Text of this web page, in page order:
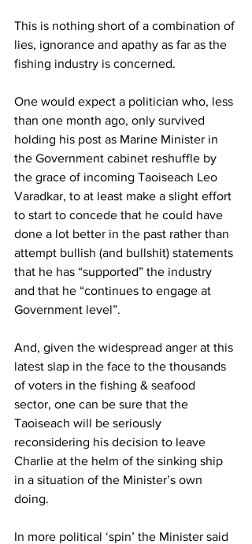
This is nothing short of a combination of
lies, ignorance and apathy as far as the
fishing industry is concerned.
One would expect a politician who, less
than one month ago, only survived
holding his post as Marine Minister in
the Government cabinet reshuffle by
the grace of incoming Taoiseach Leo
Varadkar, to at least make a slight effort
to start to concede that he could have
done a lot better in the past rather than
attempt bullish (and bullshit) statements
that he has “supported” the industry
and that he “continues to engage at
Government level”.
And, given the widespread anger at this
latest slap in the face to the thousands
of voters in the fishing & seafood
sector, one can be sure that the
Taoiseach will be seriously
reconsidering his decision to leave
Charlie at the helm of the sinking ship
in a situation of the Minister’s own
doing.
In more political ‘spin’ the Minister said